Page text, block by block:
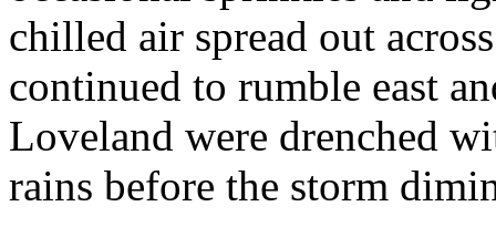
chilled air spread out
continued to rumble east
Loveland were drenched
rains before the storm